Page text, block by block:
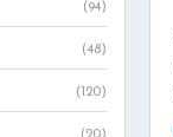
(94)
(48)
(120)